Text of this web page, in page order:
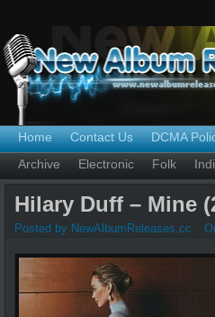
Home Contact Us DCMA
Archive
Electronic Folk
Hilary Duff – Mine
Posted by NewAlbumReleases.cc